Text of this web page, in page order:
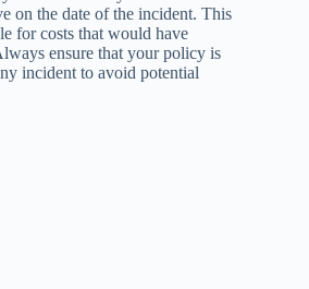
on the date of the incident. This
for costs that would have
ensure that your policy is
incident to avoid potential